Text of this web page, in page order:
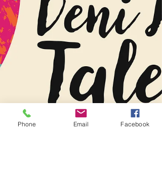
Phone Email Facebook